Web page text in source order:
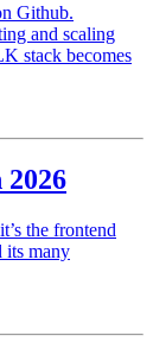
Github.
and scaling
stack becomes
the frontend
its many